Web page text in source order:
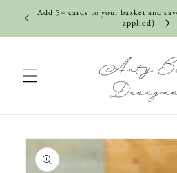
Skip to
content
Add 5+ cards to your basket and
applied)
Skip to
product
information